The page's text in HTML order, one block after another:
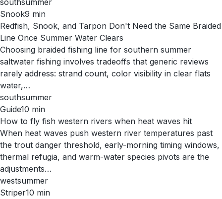
southsummer
Snook9 min
Redfish, Snook, and Tarpon Don't Need the Same Braided
Line Once Summer Water Clears
Choosing braided fishing line for southern summer
saltwater fishing involves tradeoffs that generic reviews
rarely address: strand count, color visibility in clear flats
water,…
southsummer
Guide10 min
How to fly fish western rivers when heat waves hit
When heat waves push western river temperatures past
the trout danger threshold, early-morning timing windows,
thermal refugia, and warm-water species pivots are the
adjustments…
westsummer
Striper10 min